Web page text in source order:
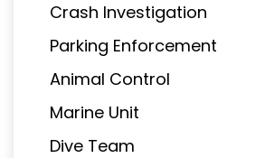
Crash Investigation
Parking Enforcement
Animal Control
Marine Unit
Dive Team